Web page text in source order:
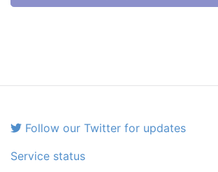
Follow our Twitter for updates
Service status